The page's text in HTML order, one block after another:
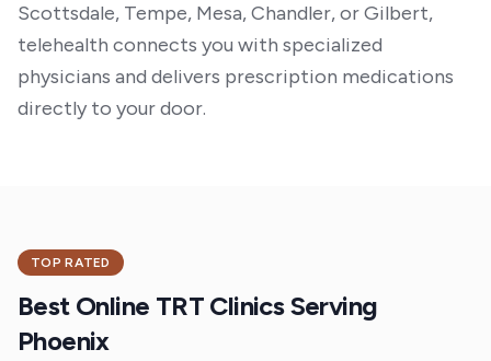
Scottsdale, Tempe, Mesa, Chandler, or Gilbert,
telehealth connects you with specialized
physicians and delivers prescription medications
directly to your door.
TOP RATED
Best Online TRT Clinics Serving
Phoenix